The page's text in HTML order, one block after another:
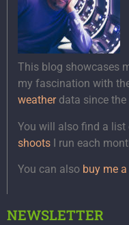
This blog showcases
my fascination with
weatherdata since the
You will also find a
shoots I run each
You can also buy me
NEWSLETTER